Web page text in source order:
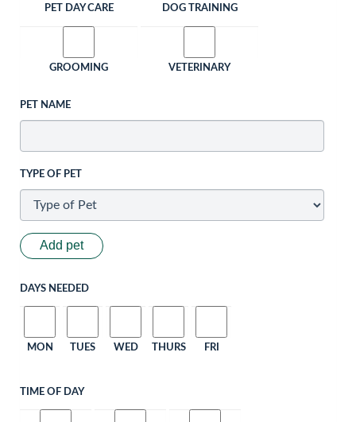
PET DAY CARE DOG TRAINING
GROOMING VETERINARY
PET NAME
TYPE OF PET
Add pet
DAYS NEEDED
MON TUES WED THURS FRI
TIME OF DAY